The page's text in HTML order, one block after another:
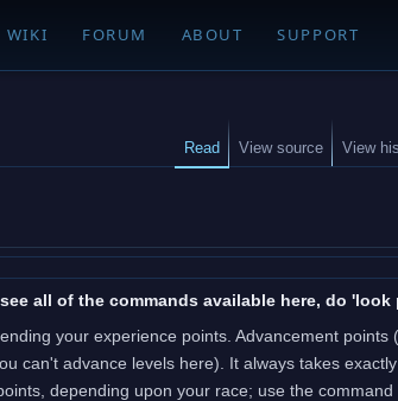
WIKI FORUM ABOUT SUPPORT
all of the commands available here, do 'look
your experience points. Advancement
can't advance levels here). It always takes
depending upon your race; use the command
Read View source View